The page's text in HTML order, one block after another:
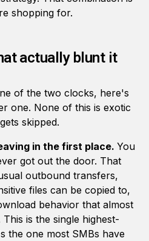
shopping for.
actually blunt it
of the two clocks, here's
one. None of this is exotic
skipped.
in the first place.You
got out the door. That
outbound transfers,
files can be copied to,
behavior that almost
is the single highest-
the one most SMBs have